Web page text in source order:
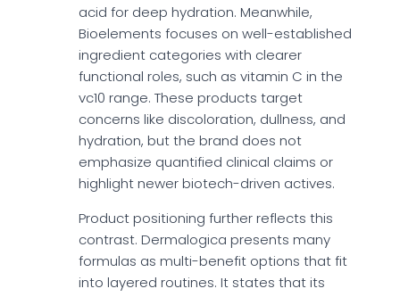
acid for deep hydration. Meanwhile,
Bioelements focuses on well-established
ingredient categories with clearer
functional roles, such as vitamin C in the
vc10 range. These products target
concerns like discoloration, dullness, and
hydration, but the brand does not
emphasize quantified clinical claims or
highlight newer biotech-driven actives.
Product positioning further reflects this
contrast. Dermalogica presents many
formulas as multi-benefit options that fit
into layered routines. It states that its